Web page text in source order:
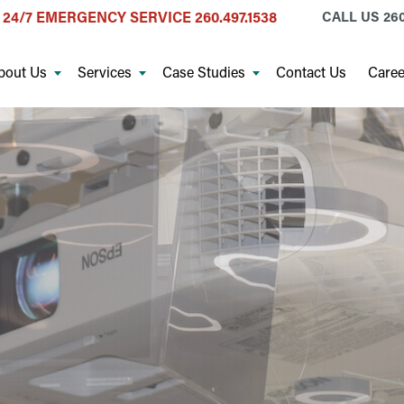
24/7 EMERGENCY SERVICE260.497.1538 CALL US
Us Services Case Studies Contact Us